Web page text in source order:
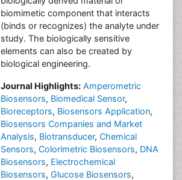
biomimetic component that interacts
(binds or recognizes) the analyte under
study. The biologically sensitive
elements can also be created by
biological engineering.
Journal Highlights: Amperometric
Biosensors, Biomedical Sensor,
Bioreceptors, Biosensors Application,
Biosensors Companies and Market
Analysis, Biotransducer, Chemical
Sensors, Colorimetric Biosensors, DNA
Biosensors, Electrochemical
Biosensors, Glucose Biosensors,